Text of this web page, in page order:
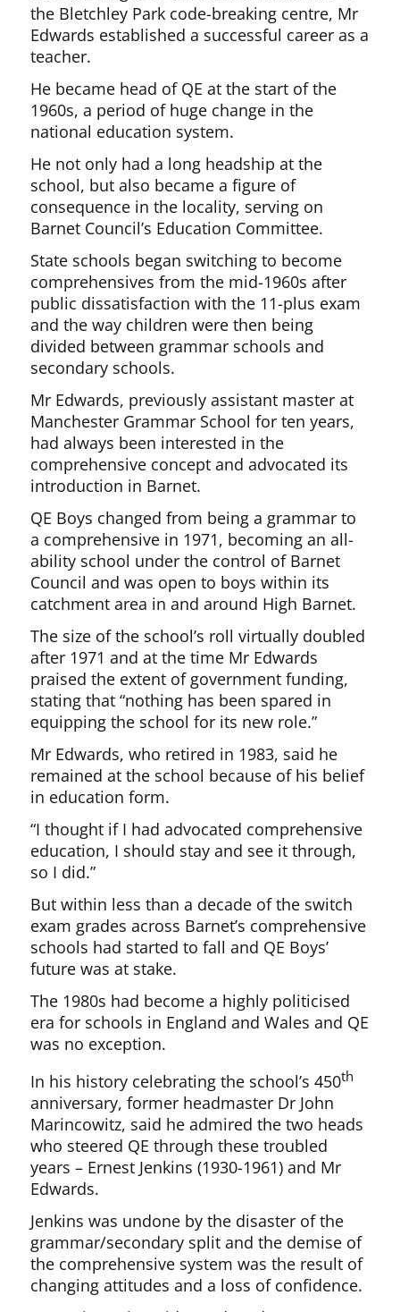
the Bletchley Park code-breaking centre, Mr
Edwards established a successful career as a
teacher.
He became head of QE at the start of the
1960s, a period of huge change in the
national education system.
He not only had a long headship at the
school, but also became a figure of
consequence in the locality, serving on
Barnet Council’s Education Committee.
State schools began switching to become
comprehensives from the mid-1960s after
public dissatisfaction with the 11-plus exam
and the way children were then being
divided between grammar schools and
secondary schools.
Mr Edwards, previously assistant master at
Manchester Grammar School for ten years,
had always been interested in the
comprehensive concept and advocated its
introduction in Barnet.
QE Boys changed from being a grammar to
a comprehensive in 1971, becoming an all-
ability school under the control of Barnet
Council and was open to boys within its
catchment area in and around High Barnet.
The size of the school’s roll virtually doubled
after 1971 and at the time Mr Edwards
praised the extent of government funding,
stating that “nothing has been spared in
equipping the school for its new role.”
Mr Edwards, who retired in 1983, said he
remained at the school because of his belief
in education form.
“I thought if I had advocated comprehensive
education, I should stay and see it through,
so I did.”
But within less than a decade of the switch
exam grades across Barnet’s comprehensive
schools had started to fall and QE Boys’
future was at stake.
The 1980s had become a highly politicised
era for schools in England and Wales and QE
was no exception.
In his history celebrating the school’s 450th
anniversary, former headmaster Dr John
Marincowitz, said he admired the two heads
who steered QE through these troubled
years – Ernest Jenkins (1930-1961) and Mr
Edwards.
Jenkins was undone by the disaster of the
grammar/secondary split and the demise of
the comprehensive system was the result of
changing attitudes and a loss of confidence.